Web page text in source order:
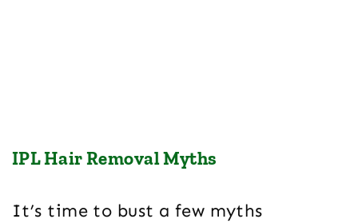
IPL Hair Removal Myths
It’s time to bust a few myths